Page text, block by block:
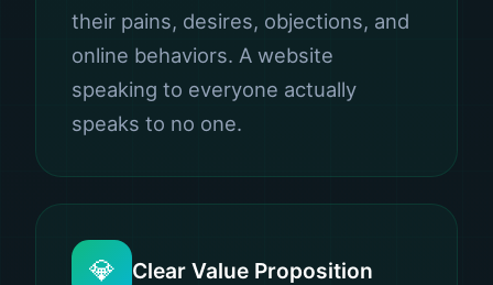
their pains, desires, objections, and
online behaviors. A website
speaking to everyone actually
speaks to no one.
💎 Clear Value Proposition